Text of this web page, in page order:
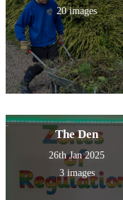
20 images
The Den
26th Jan 2025
3 images